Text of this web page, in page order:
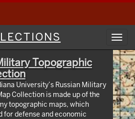
Topographic
University’s Russian Military
Collection is made up of the
topographic maps, which
for defense and economic